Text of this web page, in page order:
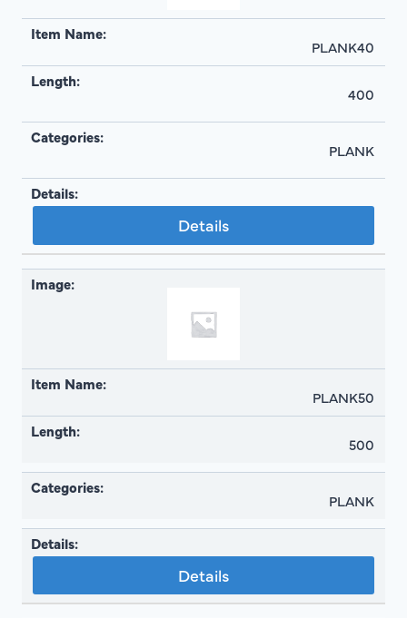
PLANK40
400
PLANK
Details
PLANK50
500
PLANK
Details